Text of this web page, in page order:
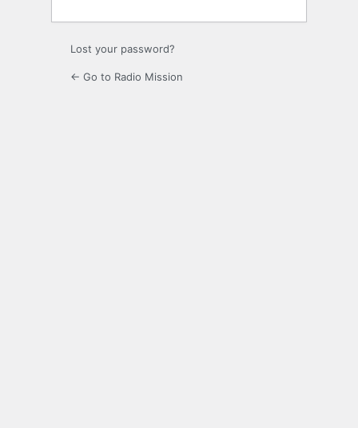
Lost your password?
← Go to Radio Mission